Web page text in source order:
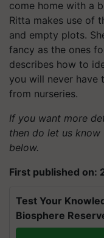
come home with a
Ritta makes use of
and empty plots.
fancy as the ones
describes how to
you will never have
from nurseries.
If you want more
then do let us
below.
First published on:
Test Your
Biosphere